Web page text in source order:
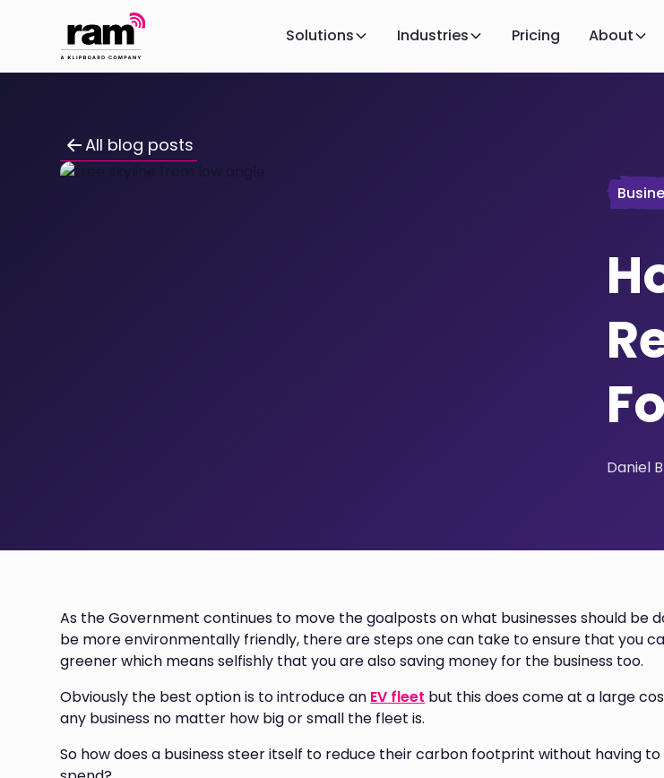
Solutions Industries Pricing About
All blog posts
Daniel
As the Government continues to move the goalposts on what businesses should be
be more environmentally friendly, there are steps one can take to ensure that you
greener which means selfishly that you are also saving money for the business too.
Obviously the best option is to introduce an EV fleet but this does come at a large
any business no matter how big or small the fleet is.
So how does a business steer itself to reduce their carbon footprint without having to